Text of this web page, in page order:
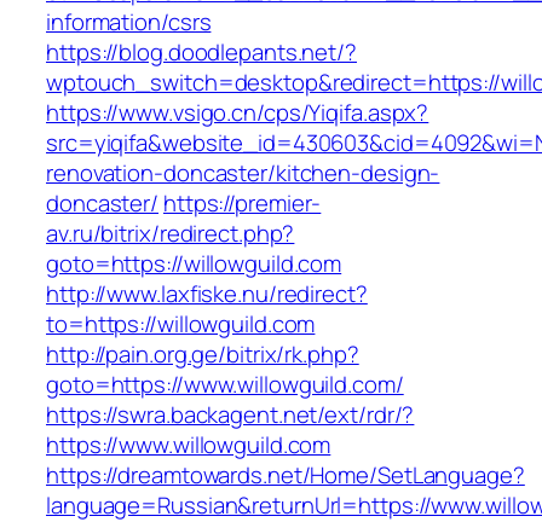
information/csrs
https://blog.doodlepants.net/?
wptouch_switch=desktop&redirect=https://
https://www.vsigo.cn/cps/Yiqifa.aspx?
renovation-doncaster/kitchen-design-
doncaster/ https://premier-
av.ru/bitrix/redirect.php?
goto=https://willowguild.com
http://www.laxfiske.nu/redirect?
to=https://willowguild.com
http://pain.org.ge/bitrix/rk.php?
goto=https://www.willowguild.com/
https://swra.backagent.net/ext/rdr/?
https://www.willowguild.com
https://dreamtowards.net/Home/SetLanguage?
language=Russian&returnUrl=https://